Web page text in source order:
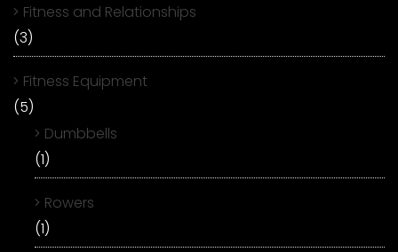
Fitness and Relationships
(3)
Fitness Equipment
(5)
Dumbbells
(1)
Rowers
(1)